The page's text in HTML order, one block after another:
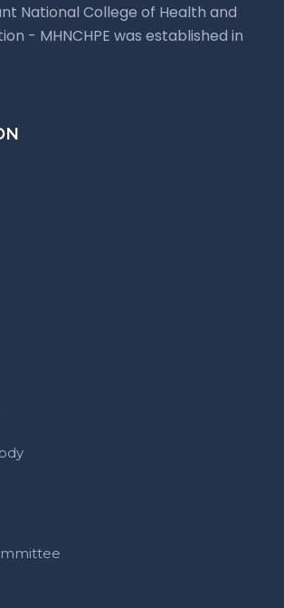
National College of Health and
- MHNCHPE was established in